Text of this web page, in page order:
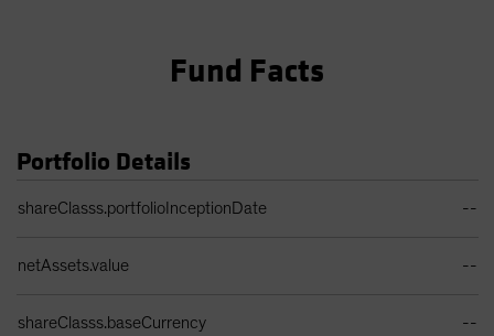
Fund Facts
Portfolio Details
shareClasss.portfolioInceptionDate --
netAssets.value --
shareClasss.baseCurrency --